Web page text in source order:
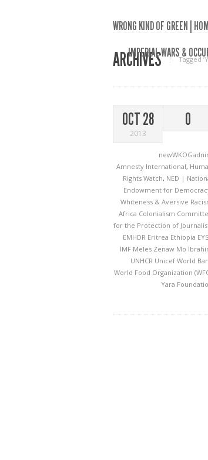
WRONG KIND OF GREEN |
IMPERIAL WARS &
ARCHIVES Tagged
OCT 28
2013
0
Amnesty International,
Rights Watch, NED |
Endowment for
Whiteness & Aversive
Africa Colonialism
for the Protection of
EMHDR Eritrea Ethiopia
IMF Meles Zenaw Mo
UNHCR Unicef World
World Food Organization
Yara